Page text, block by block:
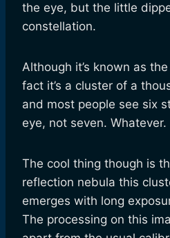
the eye, but the little
constellation.
Although it’s known as
fact it’s a cluster of a
and most people see six
eye, not seven. Whatever.
The cool thing though is
reflection nebula this
emerges with long
The processing on this